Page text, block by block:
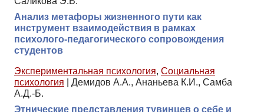
Анализ метафоры жизненного пути как
инструмент взаимодействия в рамках
психолого-педагогического сопровождения
студентов
Экспериментальная психология, Социальная
психология
Демидов А.А., Ананьева К.И., Самба
А.Д.-Б.
Этнические представления тувинцев о себе и